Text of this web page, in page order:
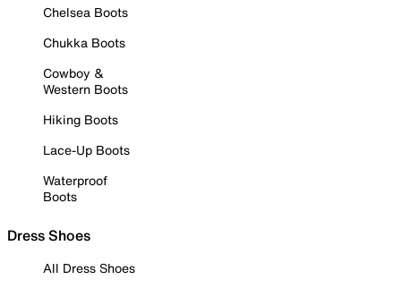
Chelsea Boots
Chukka Boots
Cowboy &
Western Boots
Hiking Boots
Lace-Up Boots
Waterproof
Boots
Dress Shoes
All Dress Shoes